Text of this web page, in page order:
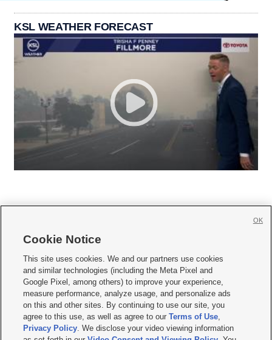
KSL WEATHER FORECAST
     
Mobile Apps| Newsletter|Advertise|Contact Us|Careers with KSL.com
Terms of use Privacy Statement| Video Consent Viewing Policy
Do Not Sell or Share My Data|EEO Public File Report| KSL-TV FCC Public File
KSL FM Radio FCC Public File|KSL AM Radio FCC Public File |FCC Applications
Closed Captioning Assistance
Cookie Notice
This site uses cookies. We and our partners use cookies
and similar technologies (including the Meta Pixel and
Google Pixel, among others) to improve your experience,
measure performance, analyze usage, and personalize ads
on this and other sites. By continuing to use our site, you
agree to this use, as well as agree to ourTerms of Use,
Privacy Policy. We disclose your video viewing information
OK